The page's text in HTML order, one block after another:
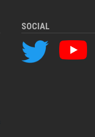
SOCIAL